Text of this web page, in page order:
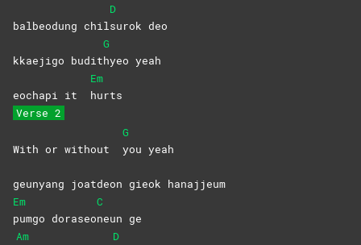
balbeodung chil
D
surok deo
kkaejigo budit
G
hyeo yeah
eochapi it
Em
hurts
Verse 2
With or without
G
you yeah
geunyang joatdeon gieok hanajjeum
Em
pumgo doraseo
C
neun ge
Am
D